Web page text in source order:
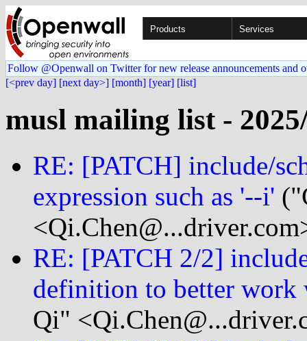
Products Services
Follow @Openwall on Twitter for new release announcements and
[<prev day] [next day>] [month] [year] [list]
musl mailing list -
RE: [PATCH] include/
expression such as '--i'
RE: [PATCH 2/2]
definition to better work
Qi"